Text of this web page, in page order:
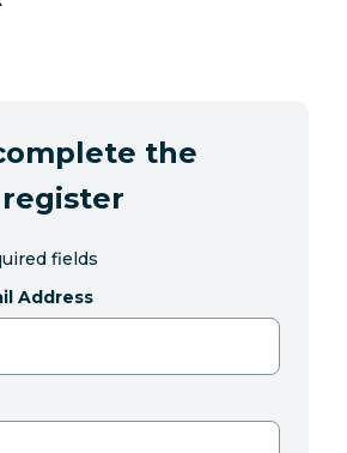
the
fields
Address